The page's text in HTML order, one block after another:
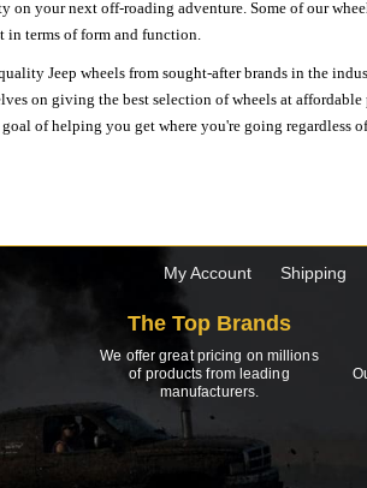
on your next off-roading adventure. Some of our
in terms of form and function.
Jeep wheels from sought-after brands in the
on giving the best selection of wheels at
goal of helping you get where you're going regardless
My Account Shipping
The Top Brands
We offer great pricing on millions
of products from leading
manufacturers.